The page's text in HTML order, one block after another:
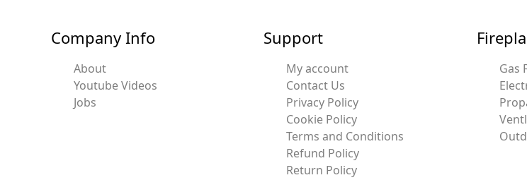
Company Info
About
Youtube Videos
Jobs
Support
My account
Contact Us
Privacy Policy
Cookie Policy
Terms and Conditions
Refund Policy
Return Policy
Gas